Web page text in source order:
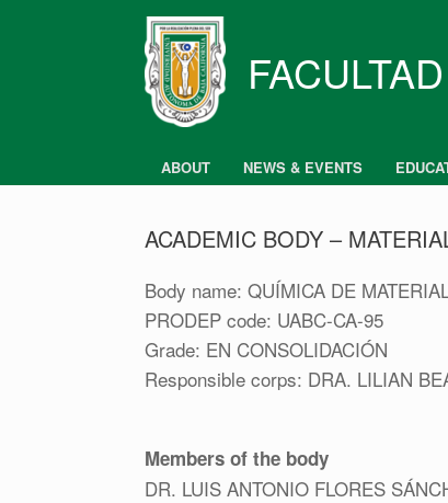
ABOUT NEWS & EVENTS
ACADEMIC BODY –
Body name: QUÍMICA DE
PRODEP code: UABC-CA-95
Grade: EN CONSOLIDACIÓN
Responsible corps: DRA. LILIAN
Members of the body
DR. LUIS ANTONIO FLORES